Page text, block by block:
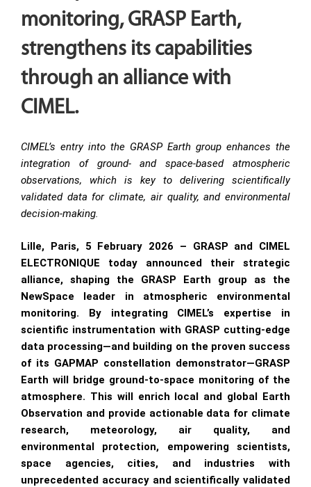
monitoring, GRASP Earth,
strengthens its capabilities
through an alliance with
CIMEL.
CIMEL’s entry into the GRASP Earth group enhances the
integration of ground- and space-based atmospheric
observations, which is key to delivering scientifically
validated data for climate, air quality, and environmental
decision-making.
Lille, Paris, 5 February 2026 – GRASP and CIMEL
ELECTRONIQUE today announced their strategic
alliance, shaping the GRASP Earth group as the
NewSpace leader in atmospheric environmental
monitoring. By integrating CIMEL’s expertise in
scientific instrumentation with GRASP cutting-edge
data processing—and building on the proven success
of its GAPMAP constellation demonstrator—GRASP
Earth will bridge ground-to-space monitoring of the
atmosphere. This will enrich local and global Earth
Observation and provide actionable data for climate
research, meteorology, air quality, and
environmental protection, empowering scientists,
space agencies, cities, and industries with
unprecedented accuracy and scientifically validated